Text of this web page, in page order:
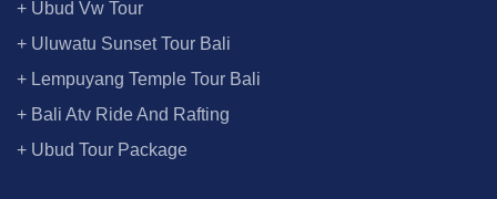
+ Ubud Vw Tour
+ Uluwatu Sunset Tour Bali
+ Lempuyang Temple Tour Bali
+ Bali Atv Ride And Rafting
+ Ubud Tour Package